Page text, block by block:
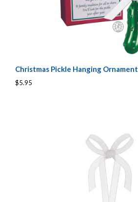
Christmas Pickle Hanging Ornament
$5.95